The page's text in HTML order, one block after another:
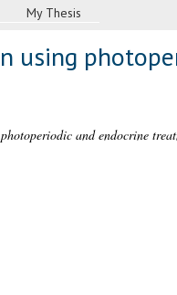
My Thesis
and endocrine